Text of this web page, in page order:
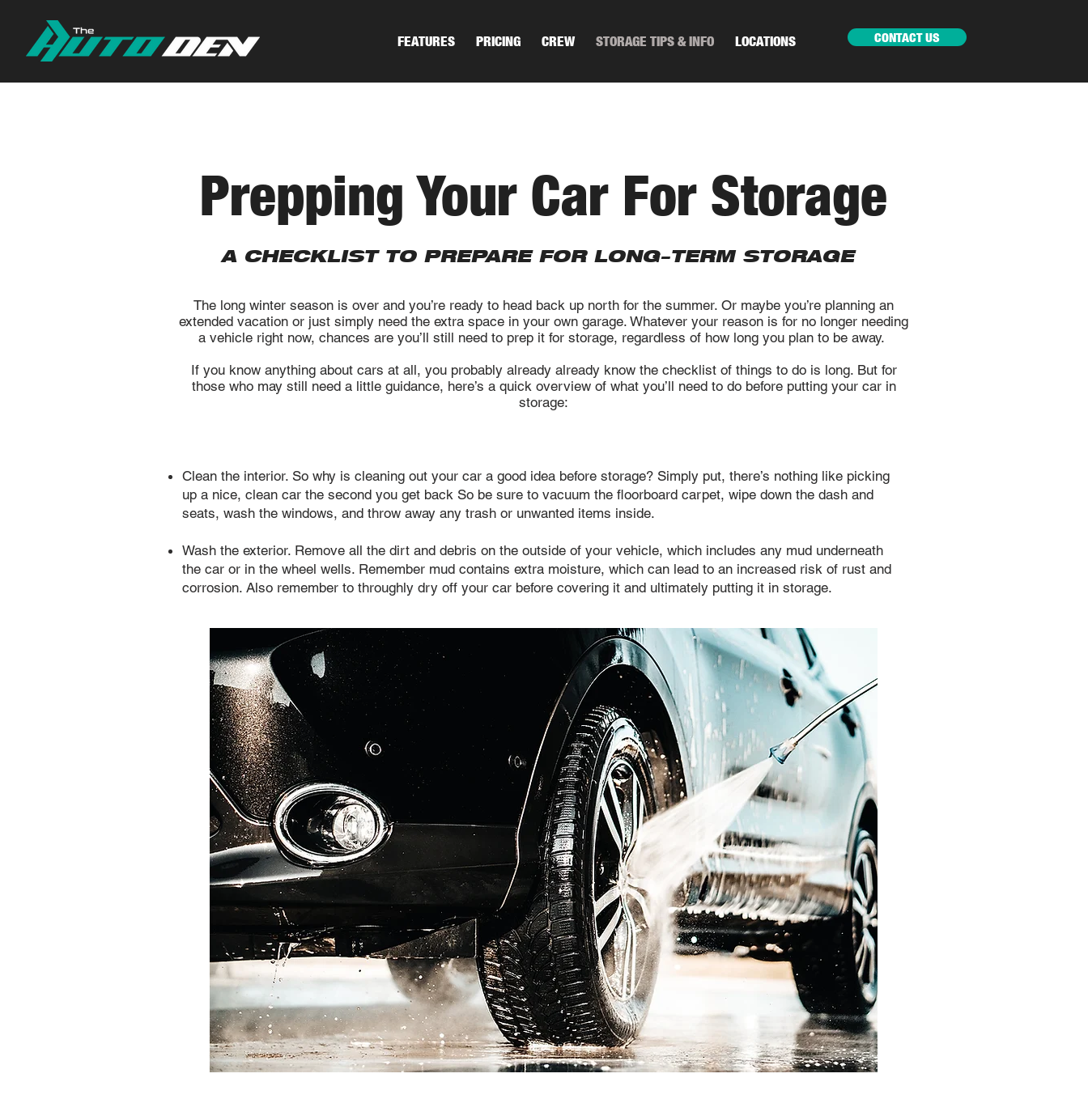
FEATURES PRICING CREW STORAGE TIPS & INFO LOCATIONS CONTACT US
Prepping Your Car For Storage
A CHECKLIST TO PREPARE FOR LONG-TERM STORAGE
The long winter season is over and you’re ready to head back up north for the summer. Or maybe you’re planning an
extended vacation or just simply need the extra space in your own garage. Whatever your reason is for no longer needing
a vehicle right now, chances are you’ll still need to prep it for storage, regardless of how long you plan to be away.
If you know anything about cars at all, you probably already already know the checklist of things to do is long. But for
those who may still need a little guidance, here’s a quick overview of what you’ll need to do before putting your car in
storage:​​
Clean the interior. So why is cleaning out your car a good idea before storage? Simply put, there’s nothing like picking
up a nice, clean car the second you get back So be sure to vacuum the floorboard carpet, wipe down the dash and
seats, wash the windows, and throw away any trash or unwanted items inside.
Wash the exterior. Remove all the dirt and debris on the outside of your vehicle, which includes any mud underneath
the car or in the wheel wells. Remember mud contains extra moisture, which can lead to an increased risk of rust and
corrosion. Also remember to throughly dry off your car before covering it and ultimately putting it in storage.